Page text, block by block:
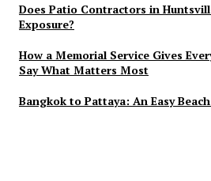
Does Patio Contractors in
Exposure?
How a Memorial Service Gives
Say What Matters Most
Bangkok to Pattaya: An Easy